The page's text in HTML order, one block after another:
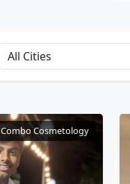
Combo Cosmetology